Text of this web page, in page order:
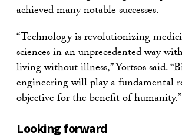
achieved many notable successes.
“Technology is revolutionizing
sciences in an unprecedented way
living without illness,” Yortsos said.
engineering will play a fundamental
objective for the benefit of humanity.”
Looking forward